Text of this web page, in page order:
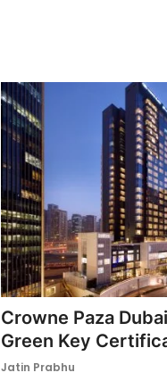
Crowne Paza
Green Key
Jatin Prabhu